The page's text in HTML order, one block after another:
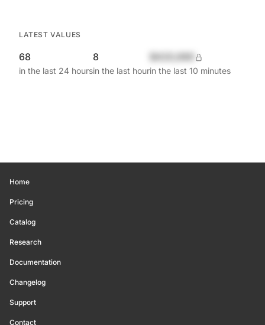
LATEST VALUES
68
in the last 24 hours
8
in the last hourin the last 10 minutes
Home
Pricing
Catalog
Research
Documentation
Changelog
Support
Contact